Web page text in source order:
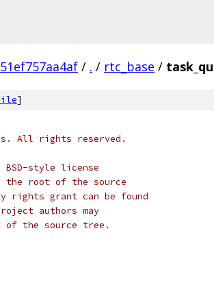
/ . / rtc_base /
]
All rights reserved.
style license
the root of the source
grant can be found
authors may
of the source tree.